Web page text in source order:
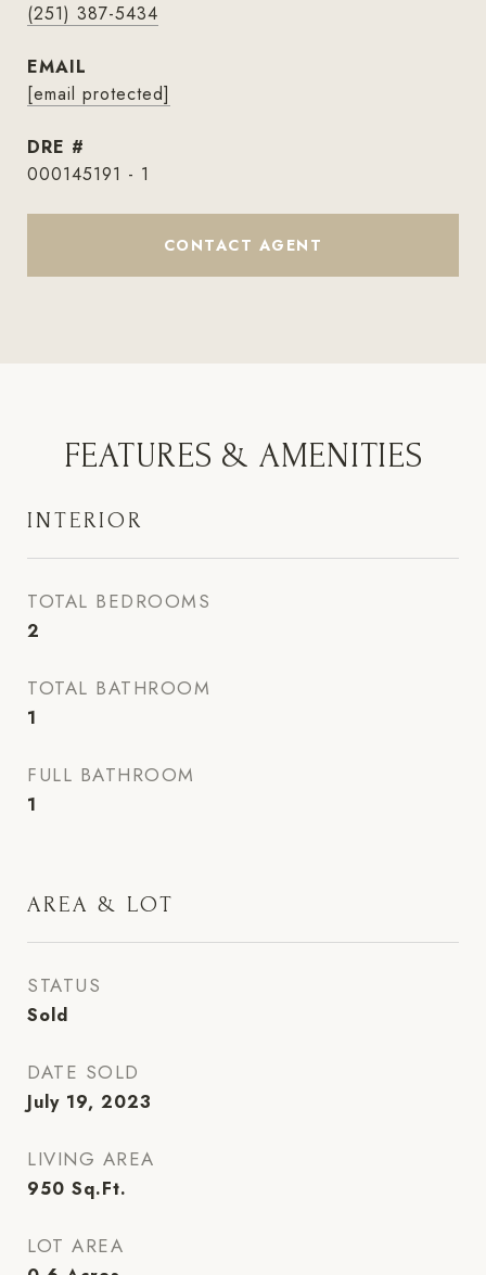
(251) 387-5434
EMAIL
[email protected]
DRE #
000145191 - 1
CONTACT AGENT
FEATURES & AMENITIES
INTERIOR
TOTAL BEDROOMS
2
TOTAL BATHROOM
1
FULL BATHROOM
1
AREA & LOT
STATUS
Sold
DATE SOLD
July 19, 2023
LIVING AREA
950 Sq.Ft.
LOT AREA